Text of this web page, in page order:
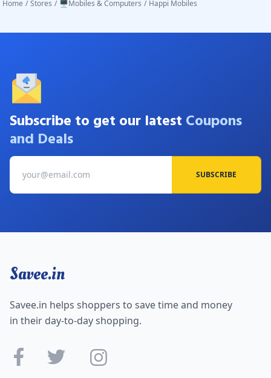
Home / Stores / 🖥️Mobiles & Computers / Happi Mobiles
Subscribe to get our latest Coupons
and Deals
SUBSCRIBE
Savee.in
Savee.in helps shoppers to save time and money
in their day-to-day shopping.